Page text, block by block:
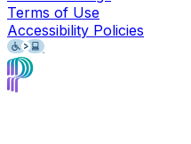
Terms of Use
Accessibility Policies